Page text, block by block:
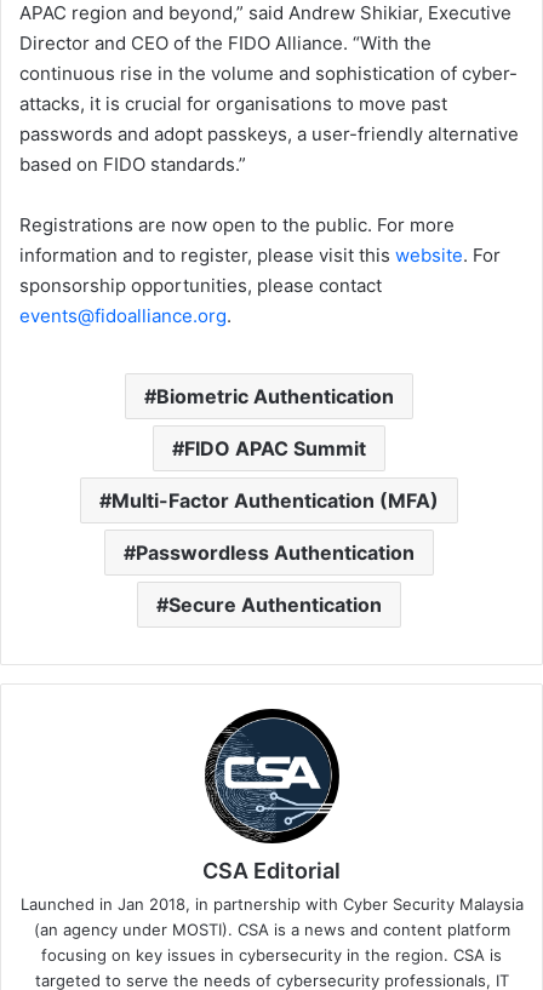
APAC region and beyond,” said Andrew Shikiar, Executive
Director and CEO of the FIDO Alliance. “With the
continuous rise in the volume and sophistication of cyber-
attacks, it is crucial for organisations to move past
passwords and adopt passkeys, a user-friendly alternative
based on FIDO standards.”
Registrations are now open to the public. For more
information and to register, please visit this website. For
sponsorship opportunities, please contact
events@fidoalliance.org.
Biometric Authentication
FIDO APAC Summit
Multi-Factor Authentication (MFA)
Passwordless Authentication
Secure Authentication
CSA Editorial
Launched in Jan 2018, in partnership with Cyber Security Malaysia
(an agency under MOSTI). CSA is a news and content platform
focusing on key issues in cybersecurity in the region. CSA is
targeted to serve the needs of cybersecurity professionals, IT